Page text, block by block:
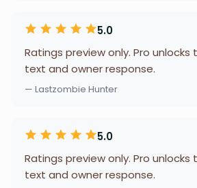
5.0
Ratings preview only. Pro unlocks
text and owner response.
— Lastzombie Hunter
5.0
Ratings preview only. Pro unlocks
text and owner response.